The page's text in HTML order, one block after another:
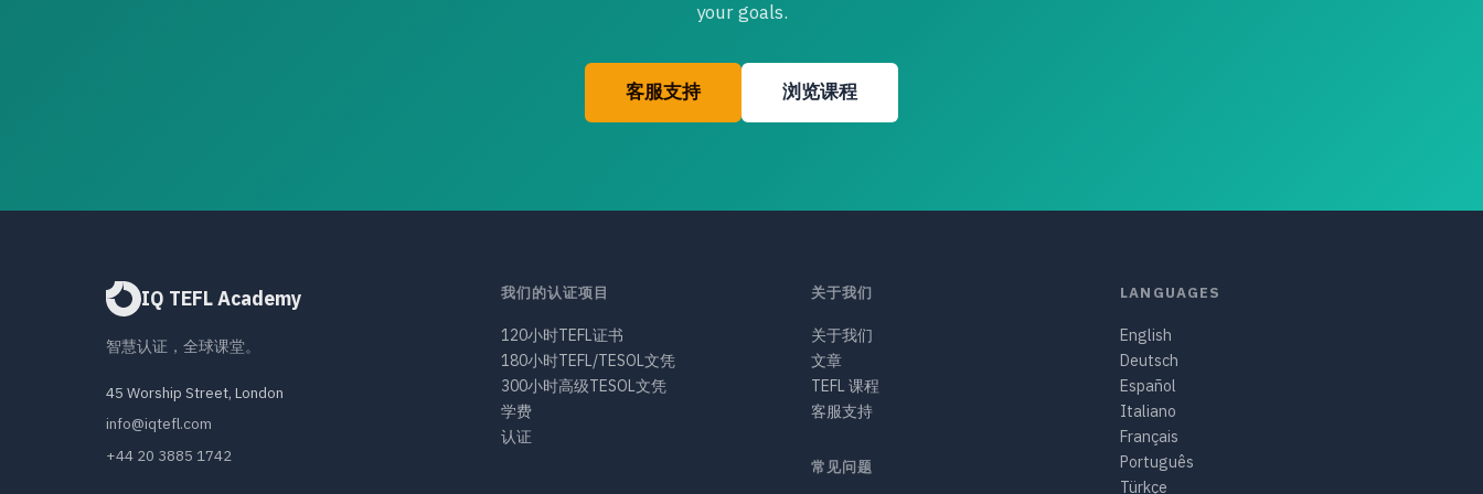
your goals.
客服支持 浏览课程
IQ TEFL Academy
智慧认证，全球课堂。
45 Worship Street, London
info@iqtefl.com
+44 20 3885 1742
我们的认证项目
120小时TEFL证书
180小时TEFL/TESOL文凭
300小时高级TESOL文凭
学费
认证
关于我们
关于我们
文章
TEFL 课程
客服支持
常见问题
LANGUAGES
English
Deutsch
Español
Italiano
Français
Português
Türkçe